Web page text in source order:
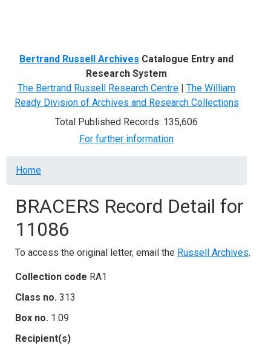
Bertrand Russell Archives Catalogue Entry and
Research System
The Bertrand Russell Research Centre | The William
Ready Division of Archives and Research Collections
Total Published Records: 135,606
For further information
Breadcrumb
Home
BRACERS Record Detail for
11086
To access the original letter, email the Russell Archives.
Collection code RA1
Class no. 313
Box no. 1.09
Recipient(s)